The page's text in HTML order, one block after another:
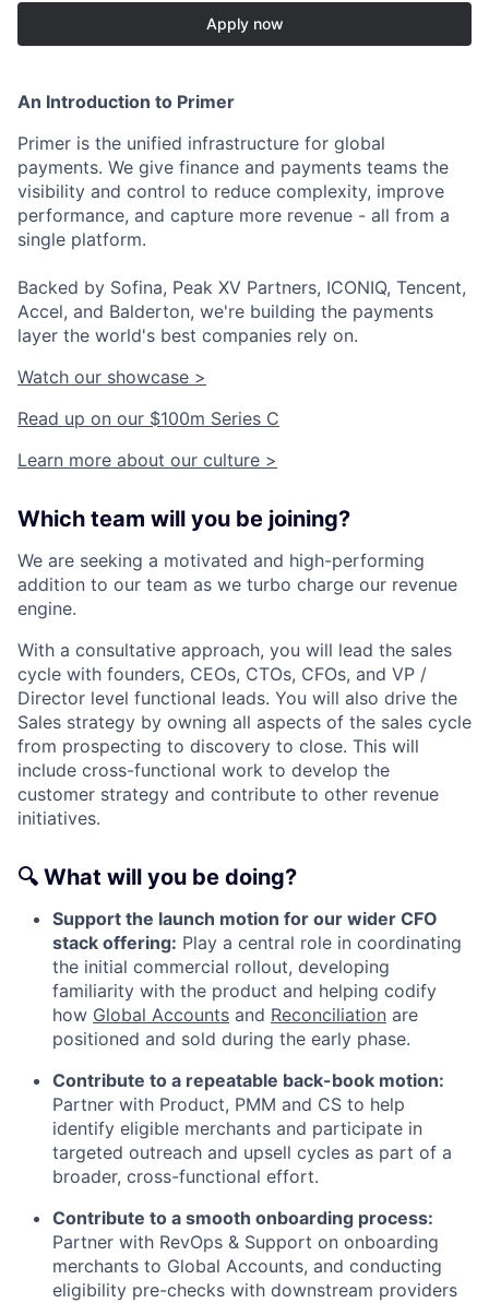
Apply now
An Introduction to Primer
Primer is the unified infrastructure for global
payments. We give finance and payments teams the
visibility and control to reduce complexity, improve
performance, and capture more revenue - all from a
single platform.
Backed by Sofina, Peak XV Partners, ICONIQ, Tencent,
Accel, and Balderton, we're building the payments
layer the world's best companies rely on.
Watch our showcase >
Read up on our $100m Series C
Learn more about our culture >
Which team will you be joining?
We are seeking a motivated and high-performing
addition to our team as we turbo charge our revenue
engine.
With a consultative approach, you will lead the sales
cycle with founders, CEOs, CTOs, CFOs, and VP /
Director level functional leads. You will also drive the
Sales strategy by owning all aspects of the sales cycle
from prospecting to discovery to close. This will
include cross-functional work to develop the
customer strategy and contribute to other revenue
initiatives.
🔍 What will you be doing?
Support the launch motion for our wider CFO
stack offering: Play a central role in coordinating
the initial commercial rollout, developing
familiarity with the product and helping codify
how Global Accounts and Reconciliation are
positioned and sold during the early phase.
Contribute to a repeatable back-book motion:
Partner with Product, PMM and CS to help
identify eligible merchants and participate in
targeted outreach and upsell cycles as part of a
broader, cross-functional effort.
Contribute to a smooth onboarding process:
Partner with RevOps & Support on onboarding
merchants to Global Accounts, and conducting
eligibility pre-checks with downstream providers